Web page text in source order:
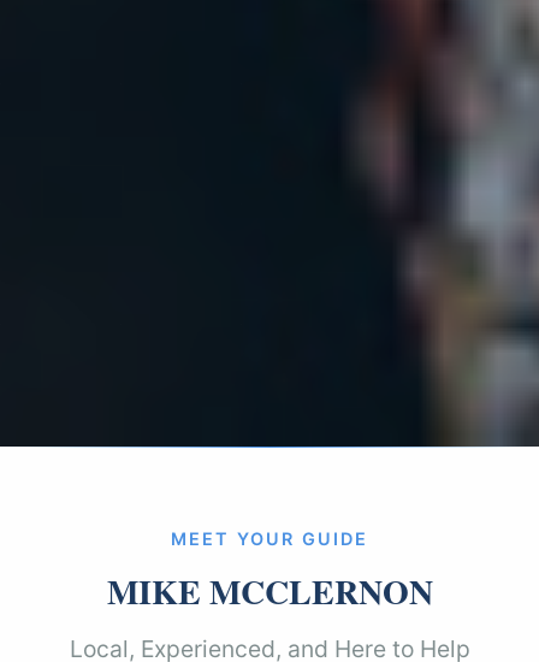
MEET YOUR GUIDE
MIKE MCCLERNON
Local, Experienced, and Here to Help